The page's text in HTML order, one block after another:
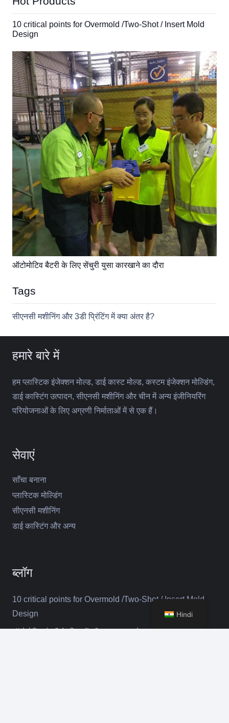
10 critical points for Overmold /Two-Shot / Insert Mold
Design
ऑटोमोटिव बैटरी के लिए सेंचुरी युसा कारखाने का दौरा
Tags
सीएनसी मशीनिंग और 3डी प्रिंटिंग में क्या अंतर है?
हमारे बारे में
हम प्लास्टिक इंजेक्शन मोल्ड, डाई कास्ट मोल्ड, कस्टम इंजेक्शन मोल्डिंग,
डाई कास्टिंग उत्पादन, सीएनसी मशीनिंग और चीन में अन्य इंजीनियरिंग
परियोजनाओं के लिए अग्रणी निर्माताओं में से एक हैं।
सेवाएं
साँचा बनाना
प्लास्टिक मोल्डिंग
सीएनसी मशीनिंग
डाई कास्टिंग और अन्य
ब्लॉग
10 critical points for Overmold /Two-Shot / Insert Mold
Design
Hindi